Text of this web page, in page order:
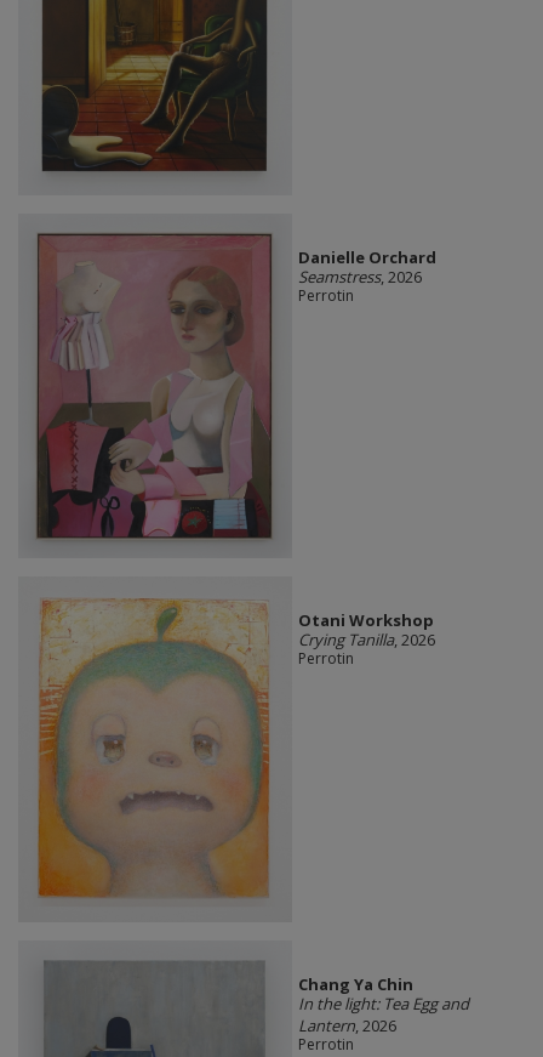
Danielle Orchard
Seamstress, 2026
Perrotin
Otani Workshop
Crying Tanilla, 2026
Perrotin
Chang Ya Chin
In the light: Tea Egg and
Lantern, 2026
Perrotin